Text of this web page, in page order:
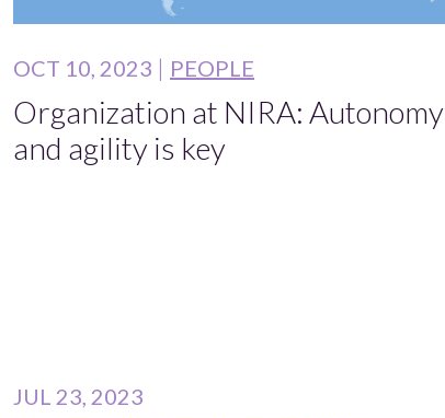
OCT 10, 2023 PEOPLE
Organization at NIRA: Autonomy
and agility is key
JUL 23, 2023